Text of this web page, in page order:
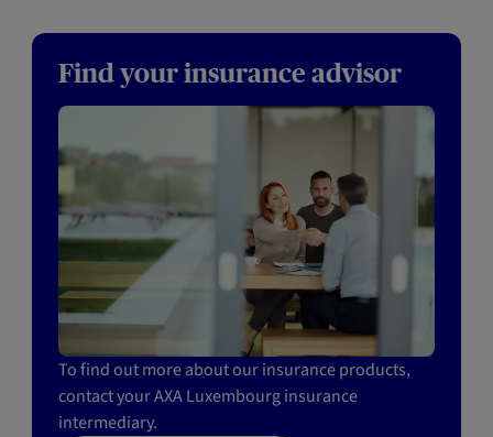
Find your insurance advisor
To find out more about our insurance products,
contact your AXA Luxembourg insurance
intermediary.